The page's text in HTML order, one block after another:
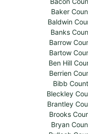
Baker
Baldwin
Banks
Barrow
Bartow
Ben Hill
Berrien
Bibb
Bleckley
Brantley
Brooks
Bryan